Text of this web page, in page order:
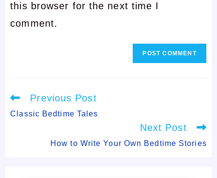
comment
to
comment
this browser for the next time I
comment.
Read
more
articles
Previous Post
Classic Bedtime Tales
Next Post
How to Write Your Own Bedtime Stories